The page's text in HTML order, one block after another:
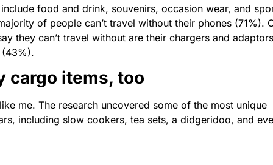
food and drink, souvenirs, occasion wear, and
of people can’t travel without their phones (71%).
they can’t travel without are their chargers and adaptors
cargo items, too
me. The research uncovered some of the most unique
including slow cookers, tea sets, a didgeridoo, and